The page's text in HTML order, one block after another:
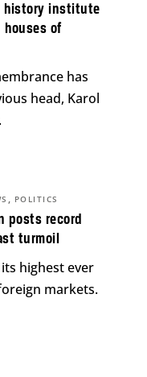
history institute
houses of
has
head, Karol
posts record
turmoil
, POLITICS
highest ever
markets.